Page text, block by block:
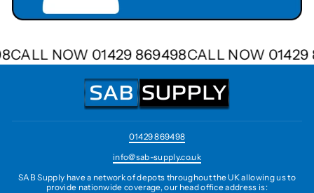
CALL NOW 01429 869498CALL NOW
01429 869498
info@sab-supply.co.uk
SAB Supply have a network of depots throughout the UK allowing us to
provide nationwide coverage, our head office address is: